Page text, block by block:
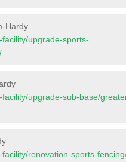
Hardy
upgrade-sports-
upgrade-sub-base/
renovation-sports-